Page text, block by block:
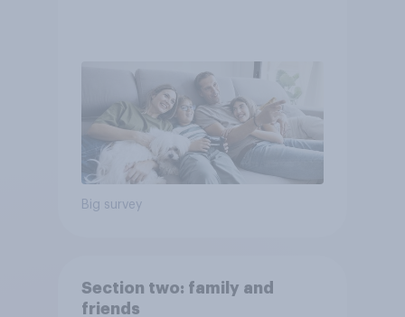
Big survey
Section two: family and
friends